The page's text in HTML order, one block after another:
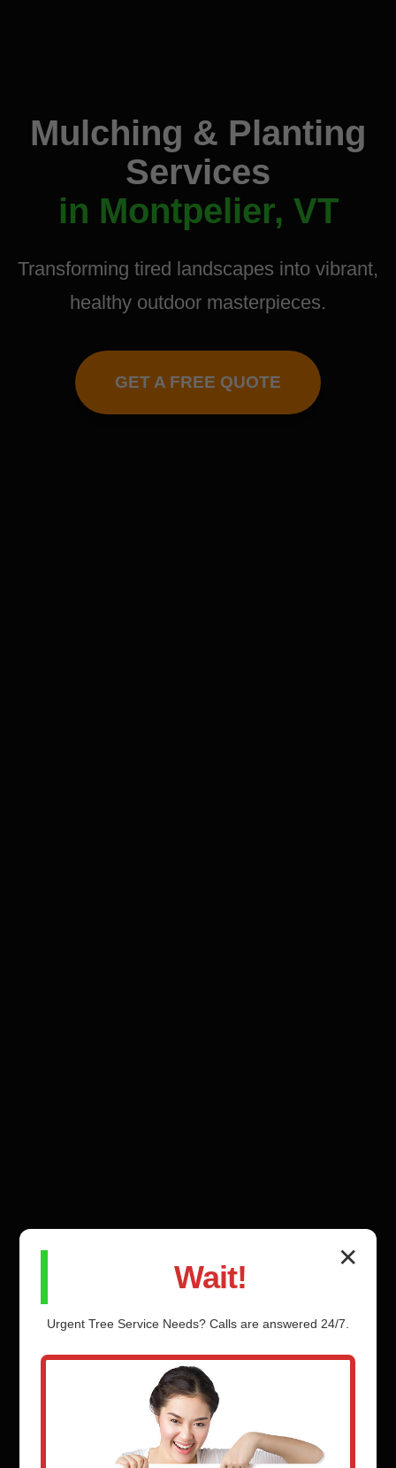
Mulching & Planting
Services
in Montpelier, VT
Transforming tired landscapes into vibrant,
healthy outdoor masterpieces.
GET A FREE QUOTE
✕
Wait!
Urgent Tree Service Needs? Calls are answered 24/7.